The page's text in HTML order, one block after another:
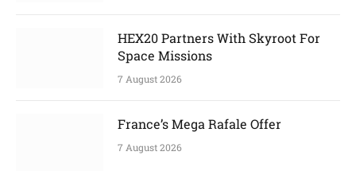
HEX20 Partners With Skyroot For
Space Missions
7 August 2026
France’s Mega Rafale Offer
7 August 2026